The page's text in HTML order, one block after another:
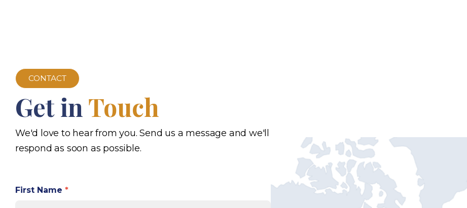
CONTACT
Get in Touch
We'd love to hear from you. Send us a message and we'll
respond as soon as possible.
First Name *